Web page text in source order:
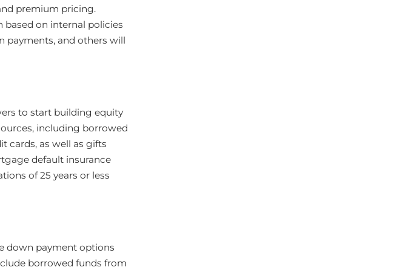
premium pricing.
based on internal policies
payments, and others will
to start building equity
including borrowed
cards, as well as gifts
default insurance
of 25 years or less
down payment options
borrowed funds from